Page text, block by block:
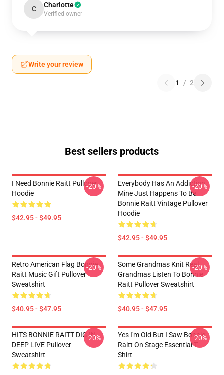
C Charlotte
Verified owner
Write your review
1 / 2
Best sellers products
I Need Bonnie Raitt Pullover
Hoodie
$42.95 - $49.95
-20%
Everybody Has An Addiction
Mine Just Happens To Be
Bonnie Raitt Vintage Pullover
Hoodie
$42.95 - $49.95
-20%
Retro American Flag Bonnie
Raitt Music Gift Pullover
Sweatshirt
$40.95 - $47.95
-20%
Some Grandmas Knit Real
Grandmas Listen To Bonnie
Raitt Pullover Sweatshirt
$40.95 - $47.95
-20%
HITS BONNIE RAITT DIG IN
DEEP LIVE Pullover
Sweatshirt
-20%
Yes I'm Old But I Saw Bonnie
Raitt On Stage Essential T-
Shirt
-20%